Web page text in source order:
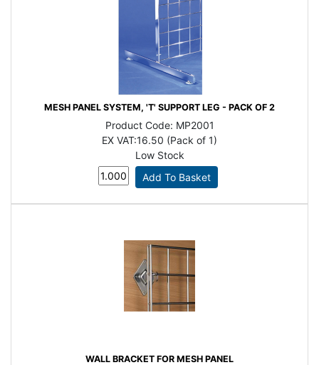
MESH PANEL SYSTEM, 'T' SUPPORT LEG - PACK OF 2
Product Code: MP2001
EX VAT:16.50 (Pack of 1)
Low Stock
WALL BRACKET FOR MESH PANEL